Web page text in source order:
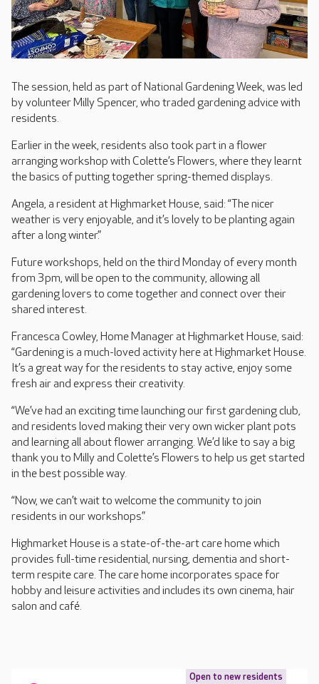
The session, held as part of National Gardening Week, was led
by volunteer Milly Spencer, who traded gardening advice with
residents.
Earlier in the week, residents also took part in a flower
arranging workshop with Colette’s Flowers, where they learnt
the basics of putting together spring-themed displays.
Angela, a resident at Highmarket House, said: “The nicer
weather is very enjoyable, and it’s lovely to be planting again
after a long winter.”
Future workshops, held on the third Monday of every month
from 3pm, will be open to the community, allowing all
gardening lovers to come together and connect over their
shared interest.
Francesca Cowley, Home Manager at Highmarket House, said:
“Gardening is a much-loved activity here at Highmarket House.
It’s a great way for the residents to stay active, enjoy some
fresh air and express their creativity.
“We’ve had an exciting time launching our first gardening club,
and residents loved making their very own wicker plant pots
and learning all about flower arranging. We’d like to say a big
thank you to Milly and Colette’s Flowers to help us get started
in the best possible way.
“Now, we can’t wait to welcome the community to join
residents in our workshops.”
Highmarket House is a state-of-the-art care home which
provides full-time residential, nursing, dementia and short-
term respite care. The care home incorporates space for
hobby and leisure activities and includes its own cinema, hair
salon and café.
Open to new residents